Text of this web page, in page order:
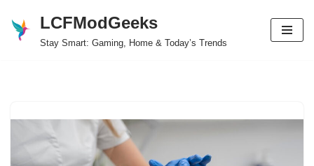
Skip
LCFModGeeks
Stay Smart: Gaming, Home & Today’s Trends